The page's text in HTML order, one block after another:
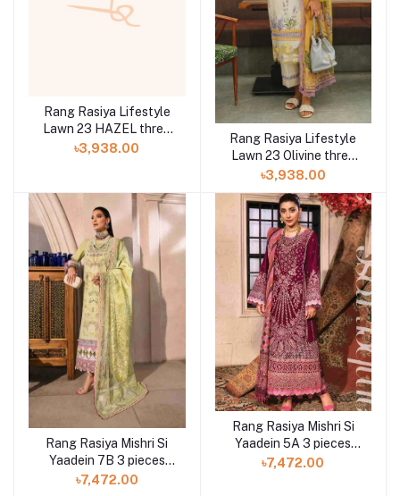
Rang Rasiya Lifestyle
Lawn 23 HAZEL three
piece at Shelai
৳3,938.00
Rang Rasiya Lifestyle
Lawn 23 Olivine three
piece at Shelai
৳3,938.00
Rang Rasiya Mishri Si
Yaadein 7B 3 pieces
available in Shelai
৳7,472.00
Rang Rasiya Mishri Si
Yaadein 5A 3 pieces
available in Shelai
৳7,472.00